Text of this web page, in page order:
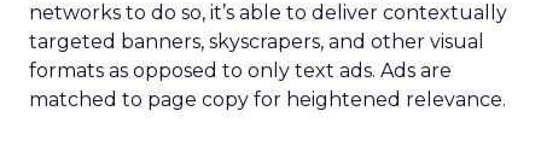
networks to do so, it’s able to deliver contextually
targeted banners, skyscrapers, and other visual
formats as opposed to only text ads. Ads are
matched to page copy for heightened relevance.